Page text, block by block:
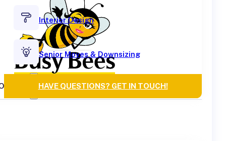
Interior Design
Senior Moves & Downsizing
HAVE QUESTIONS? GET IN TOUCH!